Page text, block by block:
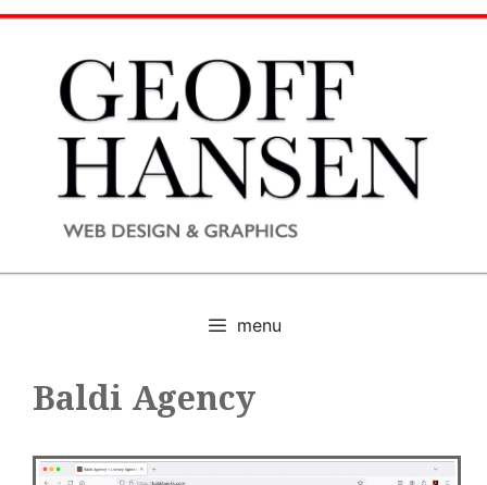
Skip
menu
Baldi Agency